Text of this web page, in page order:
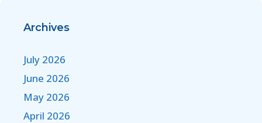
Archives
July 2026
June 2026
May 2026
April 2026